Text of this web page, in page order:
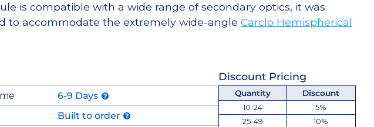
is compatible with a wide range of secondary optics, it was
to accommodate the extremely wide-angle Carclo Hemispherical
Discount Pricing
6-9 Days
Built to order
Quantity
Discount
10-24
5%
25-49
10%